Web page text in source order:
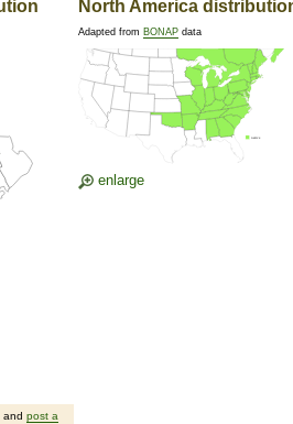
and post a
North America
Adapted from BONAP data
enlarge